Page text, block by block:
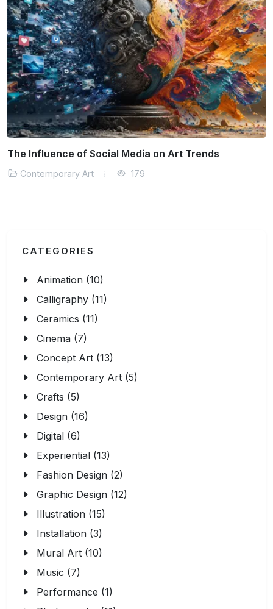
How Contemporary Art Reflects
Contemporary Art
CATEGORIES
Animation (10)
Calligraphy (11)
Ceramics (11)
Cinema (7)
Concept Art (13)
Contemporary Art (5)
Crafts (5)
Design (16)
Digital (6)
Experiential (13)
Fashion Design (2)
Graphic Design (12)
Illustration (15)
Installation (3)
Mural Art (10)
Music (7)
Performance (1)